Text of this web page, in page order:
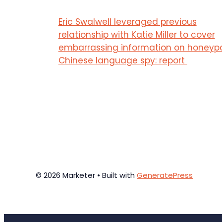
Eric Swalwell leveraged previous
relationship with Katie Miller to cover
embarrassing information on
Chinese language spy: report
© 2026 Marketer • Built with GeneratePress